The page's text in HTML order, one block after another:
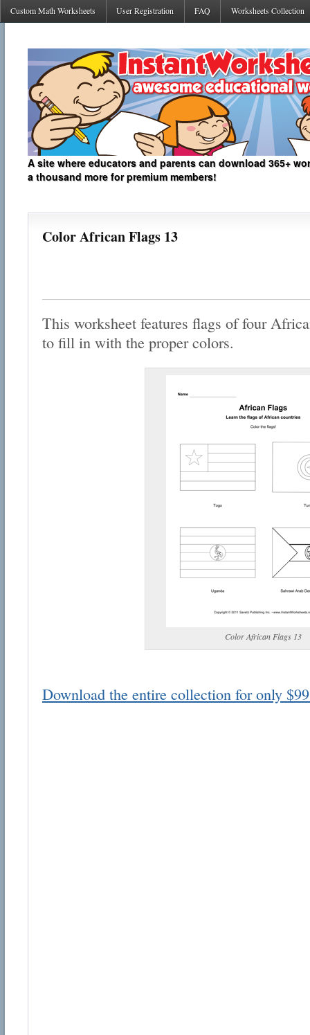
Custom Math Worksheets User Registration FAQ Worksheets Collection
A site where educators and parents can download 365+
a thousand more for premium members!
Color African Flags 13
This worksheet features flags of four
to fill in with the proper colors.
Color African Flags 13
Download the entire collection for only